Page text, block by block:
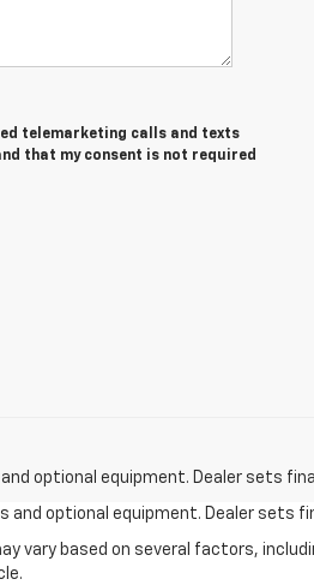
telemarketing calls and texts
that my consent is not required
optional equipment. Dealer sets
and optional equipment. Dealer sets
vary based on several factors,